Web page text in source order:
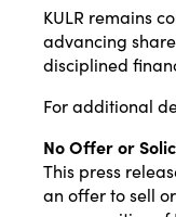
KULR remains
advancing
disciplined
For additional
No Offer or
This press
an offer to sell